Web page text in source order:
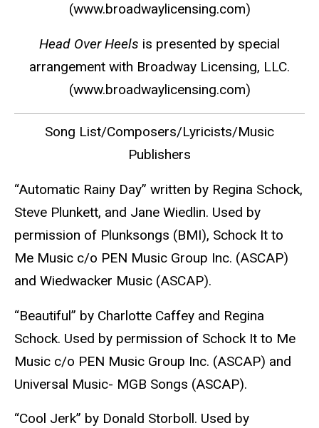
(www.broadwaylicensing.com)
Head Over Heels is presented by special
arrangement with Broadway Licensing, LLC.
(www.broadwaylicensing.com)
Song List/Composers/Lyricists/Music
Publishers
“Automatic Rainy Day” written by Regina Schock,
Steve Plunkett, and Jane Wiedlin. Used by
permission of Plunksongs (BMI), Schock It to
Me Music c/o PEN Music Group Inc. (ASCAP)
and Wiedwacker Music (ASCAP).
“Beautiful” by Charlotte Caffey and Regina
Schock. Used by permission of Schock It to Me
Music c/o PEN Music Group Inc. (ASCAP) and
Universal Music- MGB Songs (ASCAP).
“Cool Jerk” by Donald Storboll. Used by